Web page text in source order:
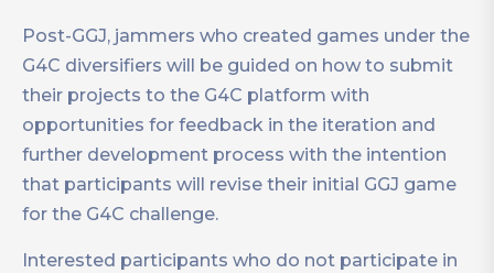
Post-GGJ, jammers who created games under the
G4C diversifiers will be guided on how to submit
their projects to the G4C platform with
opportunities for feedback in the iteration and
further development process with the intention
that participants will revise their initial GGJ game
for the G4C challenge.
Interested participants who do not participate in